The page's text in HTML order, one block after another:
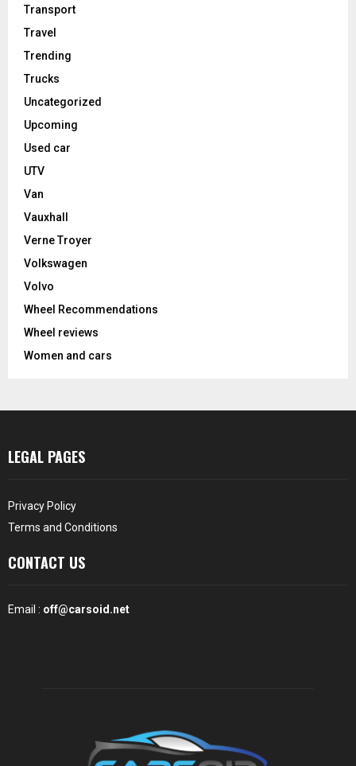
Transport
Travel
Trending
Trucks
Uncategorized
Upcoming
Used car
UTV
Van
Vauxhall
Verne Troyer
Volkswagen
Volvo
Wheel Recommendations
Wheel reviews
Women and cars
LEGAL PAGES
Privacy Policy
Terms and Conditions
CONTACT US
Email : off@carsoid.net